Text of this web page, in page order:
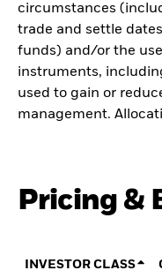
circumstances
trade and settle
funds) and/or the
instruments,
used to gain or
management.
Pricing &
INVESTOR CLASS